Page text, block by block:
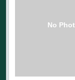
No